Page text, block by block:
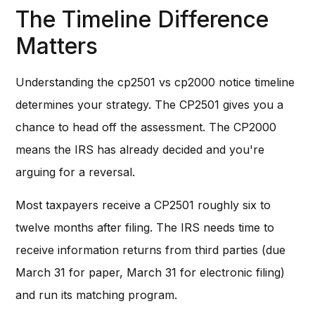
The Timeline Difference
Matters
Understanding the cp2501 vs cp2000 notice timeline
determines your strategy. The CP2501 gives you a
chance to head off the assessment. The CP2000
means the IRS has already decided and you're
arguing for a reversal.
Most taxpayers receive a CP2501 roughly six to
twelve months after filing. The IRS needs time to
receive information returns from third parties (due
March 31 for paper, March 31 for electronic filing)
and run its matching program.